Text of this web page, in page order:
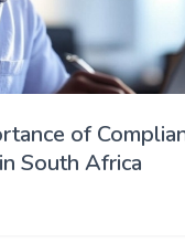
of
South Africa